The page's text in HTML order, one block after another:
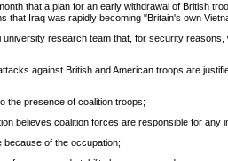
that a plan for an early withdrawal of British
that Iraq was rapidly becoming "Britain's own
research team that, for security reasons,
against British and American troops are
the presence of coalition troops;
believes coalition forces are responsible for any
of the occupation;